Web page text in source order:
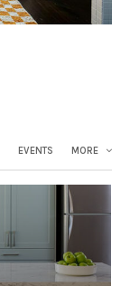
EVENTS MORE